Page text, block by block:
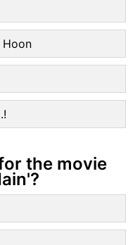
Hoon
the movie